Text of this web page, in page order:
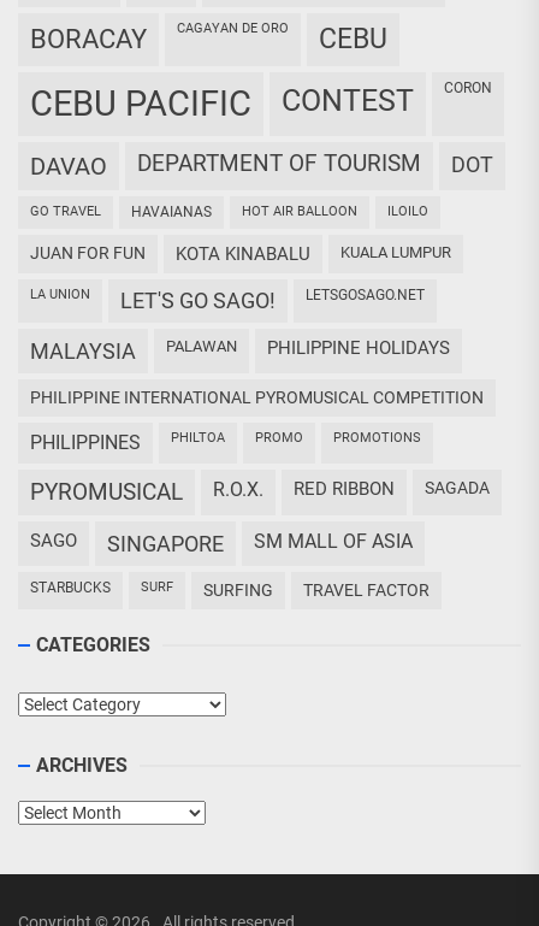
BORACAY CAGAYAN DE ORO CEBU
CEBU PACIFIC CONTEST CORON
DAVAO DEPARTMENT OF TOURISM DOT
GO TRAVEL HAVAIANAS HOT AIR BALLOON ILOILO
JUAN FOR FUN KOTA KINABALU KUALA LUMPUR
LA UNION LET'S GO SAGO! LETSGOSAGO.NET
MALAYSIA PALAWAN PHILIPPINE HOLIDAYS
PHILIPPINE INTERNATIONAL PYROMUSICAL COMPETITION
PHILIPPINES PHILTOA PROMO PROMOTIONS
PYROMUSICAL R.O.X. RED RIBBON SAGADA
SAGO SINGAPORE SM MALL OF ASIA
STARBUCKS SURF SURFING TRAVEL FACTOR
CATEGORIES
Categories
ARCHIVES
Archives